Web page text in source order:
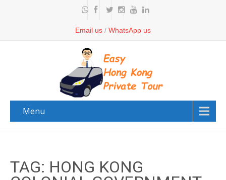
Email us / WhatsApp us
Menu
TAG: HONG KONG